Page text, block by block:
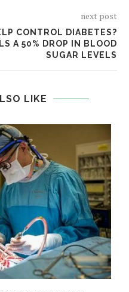
next post
CONTROL DIABETES?
A 50% DROP IN BLOOD
SUGAR LEVELS
LIKE